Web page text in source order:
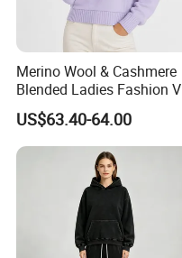
Merino Wool & Cashmere
Blended Ladies Fashion V
Neck Cropped Pocket
Hoodie Sweater
US$63.40-64.00